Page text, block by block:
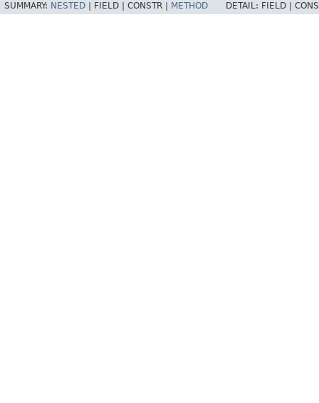
SUMMARY: NESTED FIELD | CONSTR | METHOD DETAIL: FIELD |